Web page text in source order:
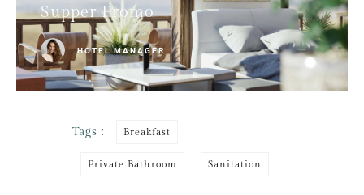
Supper Promo
HOTEL MANAGER
Tags : Breakfast
Private Bathroom Sanitation